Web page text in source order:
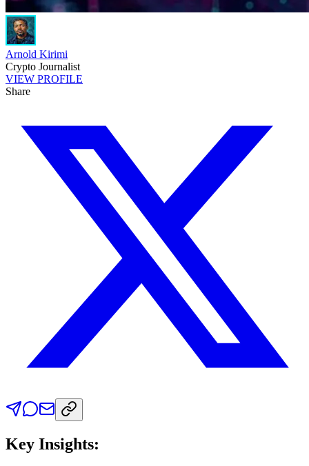
Arnold Kirimi
Crypto Journalist
VIEW PROFILE
Share
Key Insights: